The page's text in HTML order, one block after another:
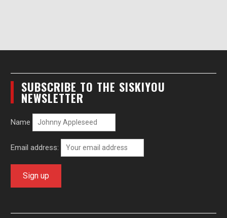
SUBSCRIBE TO THE SISKIYOU
NEWSLETTER
Name
Email address: